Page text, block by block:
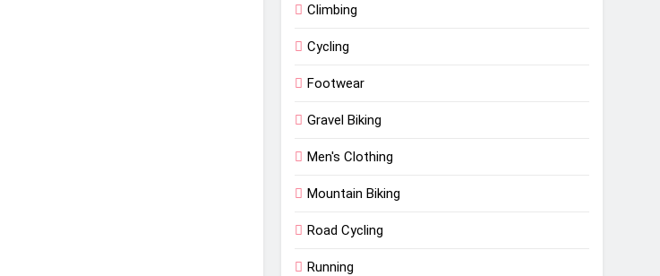
Climbing
Cycling
Footwear
Gravel Biking
Men's Clothing
Mountain Biking
Road Cycling
Running